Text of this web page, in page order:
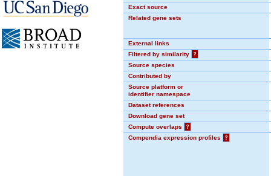
Exact source
Related gene sets
External links
Filtered by similarity
?
Source species
Contributed by
Source platform or
identifier namespace
Dataset references
Download gene set
Compute overlaps
?
Compendia expression profiles
?